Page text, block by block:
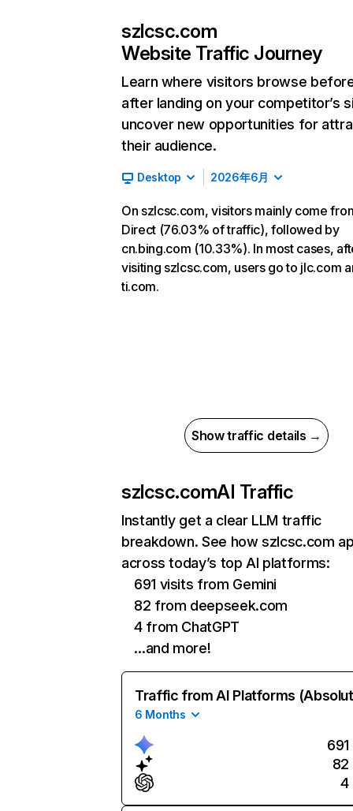
szlcsc.com
Website Traffic Journey
Learn where visitors browse
after landing on your competitor’s
uncover new opportunities for
their audience.
Desktop 2026年6月
On szlcsc.com, visitors mainly come
Direct (76.03% of traffic), followed by
cn.bing.com (10.33%). In most cases,
visiting szlcsc.com, users go to jlc.com
ti.com.
Show traffic details →
szlcsc.comAI Traffic
Instantly get a clear LLM traffic
breakdown. See how szlcsc.com
across today’s top AI platforms:
691 visits from Gemini
82 from deepseek.com
4 from ChatGPT
…and more!
Traffic from AI Platforms
6 Months
691
82
4